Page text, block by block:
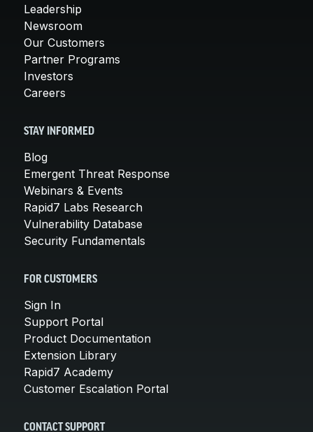
Leadership
Newsroom
Our Customers
Partner Programs
Investors
Careers
STAY INFORMED
Blog
Emergent Threat Response
Webinars & Events
Rapid7 Labs Research
Vulnerability Database
Security Fundamentals
FOR CUSTOMERS
Sign In
Support Portal
Product Documentation
Extension Library
Rapid7 Academy
Customer Escalation Portal
CONTACT SUPPORT